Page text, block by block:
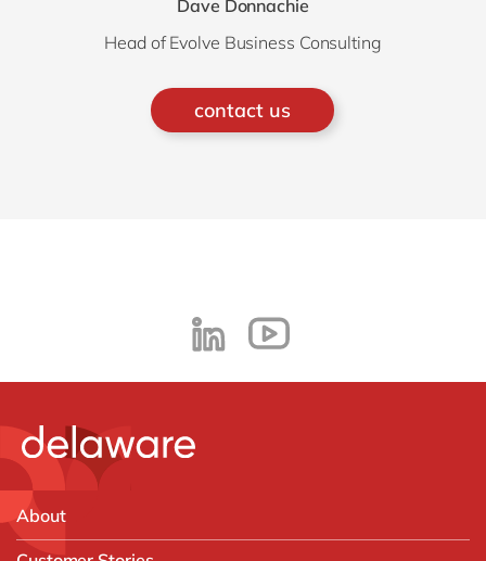
Dave Donnachie
Head of Evolve Business Consulting
contact us
About